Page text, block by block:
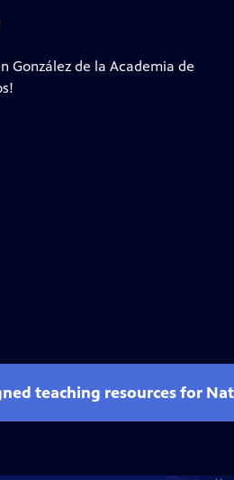
González de la Academia de
teaching resources for